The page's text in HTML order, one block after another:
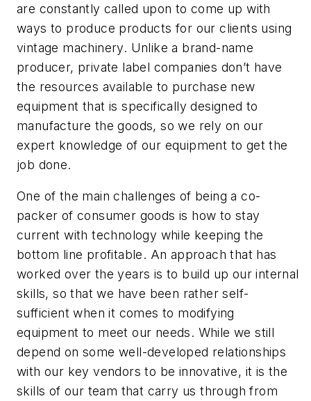
are constantly called upon to come up with
ways to produce products for our clients using
vintage machinery. Unlike a brand-name
producer, private label companies don’t have
the resources available to purchase new
equipment that is specifically designed to
manufacture the goods, so we rely on our
expert knowledge of our equipment to get the
job done.
One of the main challenges of being a co-
packer of consumer goods is how to stay
current with technology while keeping the
bottom line profitable. An approach that has
worked over the years is to build up our internal
skills, so that we have been rather self-
sufficient when it comes to modifying
equipment to meet our needs. While we still
depend on some well-developed relationships
with our key vendors to be innovative, it is the
skills of our team that carry us through from